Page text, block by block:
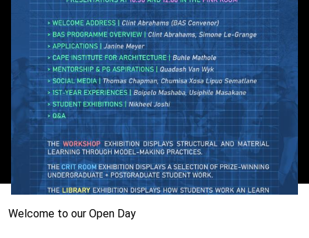
Welcome to our Open Day